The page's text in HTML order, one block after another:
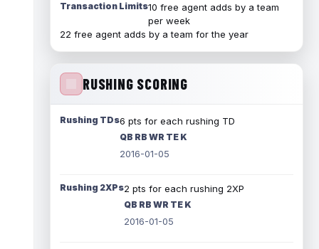
Transaction Limits10 free agent adds by a team
per week
22 free agent adds by a team for the year
RUSHING SCORING
Rushing TDs6 pts for each rushing TD
QB RB WR TE K
2016-01-05
Rushing 2XPs2 pts for each rushing 2XP
QB RB WR TE K
2016-01-05